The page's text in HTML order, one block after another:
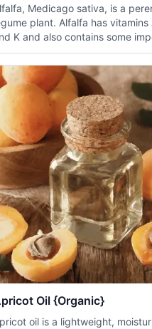
Medicago sativa, is a
plant. Alfalfa has vitamins
K and also contains some
Oil {Organic}
oil is a lightweight,